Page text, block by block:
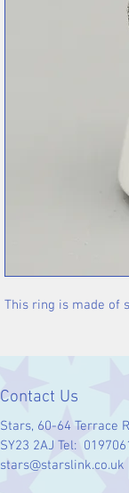
This ring is made of
Contact Us
Stars, 60-64 Terrace
SY23 2AJ Tel:
stars@starslink.co.uk